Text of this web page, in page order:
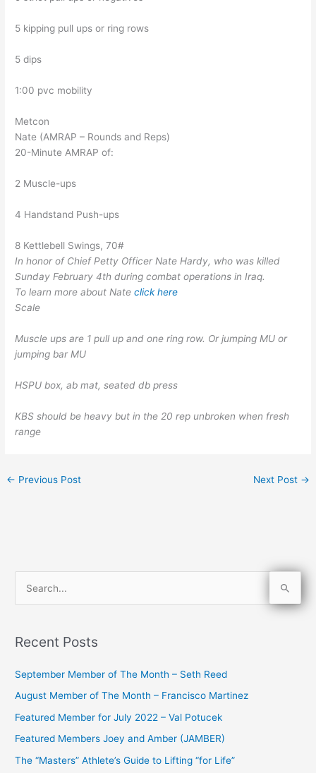
5 kipping pull ups or ring rows
5 dips
1:00 pvc mobility
Metcon
Nate (AMRAP – Rounds and Reps)
20-Minute AMRAP of:
2 Muscle-ups
4 Handstand Push-ups
8 Kettlebell Swings, 70#
In honor of Chief Petty Officer Nate Hardy, who was killed
Sunday February 4th during combat operations in Iraq.
To learn more about Nateclick here
Scale
Muscle ups are 1 pull up and one ring row. Or jumping MU or
jumping bar MU
HSPU box, ab mat, seated db press
KBS should be heavy but in the 20 rep unbroken when fresh
range
← Previous Post Next Post →
r
o
r
:
Recent Posts
September Member of The Month – Seth Reed
August Member of The Month – Francisco Martinez
Featured Member for July 2022 – Val Potucek
Featured Members Joey and Amber (JAMBER)
The “Masters” Athlete’s Guide to Lifting “for Life”